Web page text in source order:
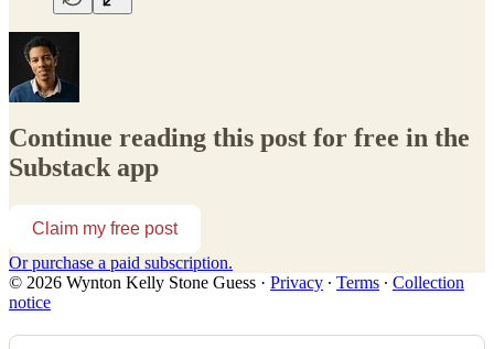
Continue reading this post for free in the
Substack app
Claim my free post
Or purchase a paid subscription.
© 2026 Wynton Kelly Stone Guess · Privacy ∙ Terms ∙ Collection
notice